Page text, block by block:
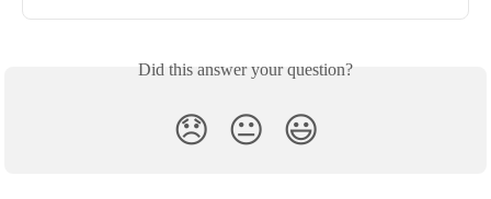
Did this answer your question?
😞 😐 😃